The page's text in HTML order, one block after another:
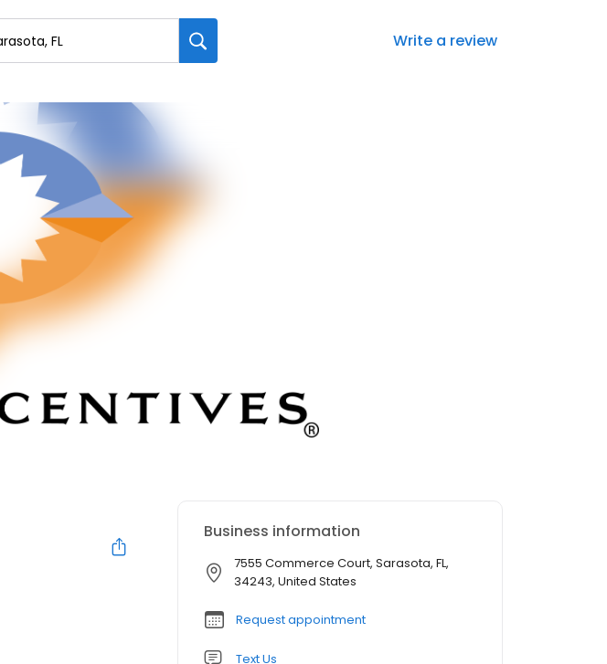
Write a review
Business information
7555 Commerce Court, Sarasota, FL,
34243, United States
Request appointment
Text Us